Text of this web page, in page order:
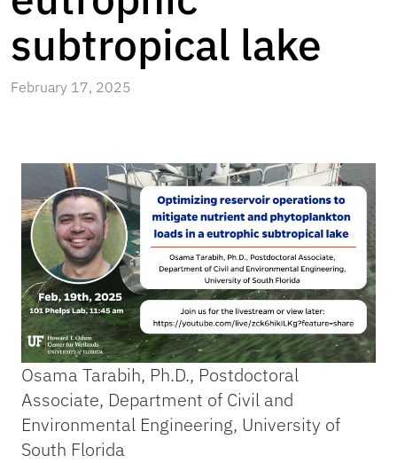
subtropical lake
February 17, 2025
Osama Tarabih, Ph.D., Postdoctoral
Associate, Department of Civil and
Environmental Engineering, University of
South Florida